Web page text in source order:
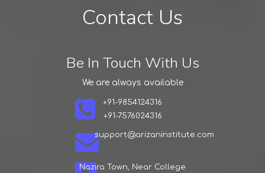
Arizan Institute
Arizan Institute Arizan Institute
Contact Us
Be In Touch With Us
We are always available
+91-9854124316
+91-7576024316
support@arizaninstitute.com
Nazira Town, Near College